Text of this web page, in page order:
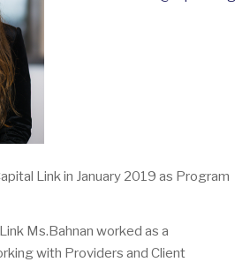
Link in January 2019 as Program
Ms.Bahnan worked as a
with Providers and Client